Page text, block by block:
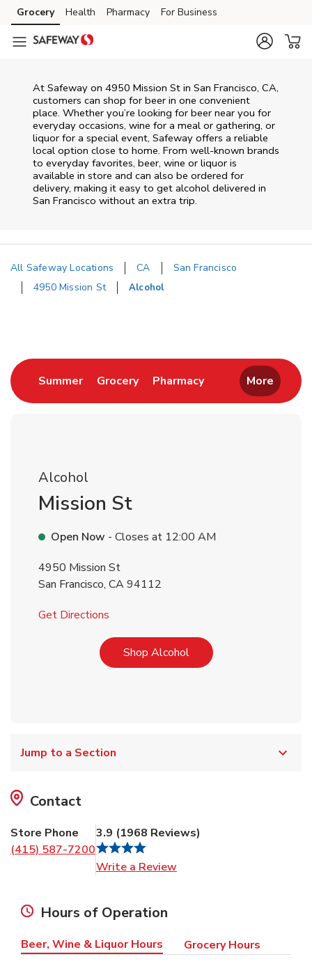
Skip to content
Skip to main content
Skip to cookie settings
Skip to chat
Grocery Health Pharmacy For Business
At Safeway on 4950 Mission St in San Francisco, CA,
customers can shop for beer in one convenient
place. Whether you’re looking for beer near you for
everyday occasions, wine for a meal or gathering, or
liquor for a special event, Safeway offers a reliable
local option close to home. From well‑known brands
to everyday favorites, beer, wine or liquor is
available in store and can also be ordered for
delivery, making it easy to get alcohol delivered in
San Francisco without an extra trip.
All Safeway Locations CA
San Francisco
4950 Mission St
Alcohol
SummerLink Opens in New Tab
GroceryLink Opens in New Tab
PharmacyLink Opens in New
More
Alcohol
Mission St
Open Now - Closes at 12:00 AM
4950 Mission St
San Francisco, CA94112
Get Directions
Shop AlcoholLink Opens in New Tab
Jump to a Section
Contact
Store Phone
(415) 587-7200
3.9 (1968 Reviews)
Write a Review
Hours of Operation
Beer, Wine & Liquor Hours Grocery Hours